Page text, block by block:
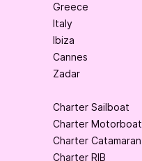
Greece
Italy
Ibiza
Cannes
Zadar
Charter Sailboat
Charter Motorboat
Charter Catamaran
Charter RIB